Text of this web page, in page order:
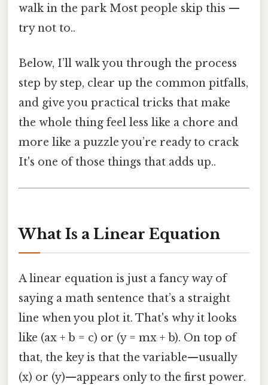
walk in the park Most people skip this —
try not to..
Below, I’ll walk you through the process
step by step, clear up the common pitfalls,
and give you practical tricks that make
the whole thing feel less like a chore and
more like a puzzle you’re ready to crack
It's one of those things that adds up..
What Is a Linear Equation
A linear equation is just a fancy way of
saying a math sentence that’s a straight
line when you plot it. That's why it looks
like (ax + b = c) or (y = mx + b). On top of
that, the key is that the variable—usually
(x) or (y)—appears only to the first power.